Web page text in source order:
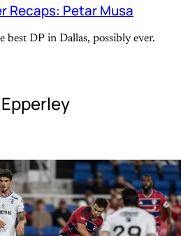
Recaps: Petar Musa
best DP in Dallas, possibly ever.